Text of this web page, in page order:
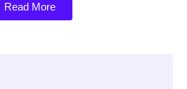
Read More